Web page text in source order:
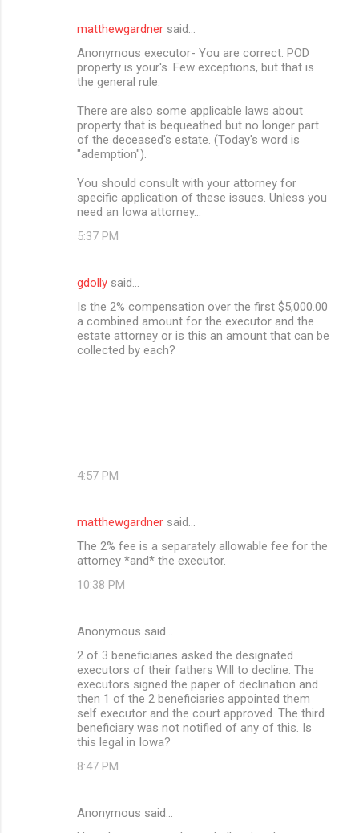
matthewgardner said…
Anonymous executor- You are correct. POD
property is your's. Few exceptions, but that is
the general rule.
There are also some applicable laws about
property that is bequeathed but no longer part
of the deceased's estate. (Today's word is
"ademption").
You should consult with your attorney for
specific application of these issues. Unless you
need an Iowa attorney...
5:37 PM
gdolly said…
Is the 2% compensation over the first $5,000.00
a combined amount for the executor and the
estate attorney or is this an amount that can be
collected by each?
4:57 PM
matthewgardner said…
The 2% fee is a separately allowable fee for the
attorney *and* the executor.
10:38 PM
Anonymous said…
2 of 3 beneficiaries asked the designated
executors of their fathers Will to decline. The
executors signed the paper of declination and
then 1 of the 2 beneficiaries appointed them
self executor and the court approved. The third
beneficiary was not notified of any of this. Is
this legal in Iowa?
8:47 PM
Anonymous said…